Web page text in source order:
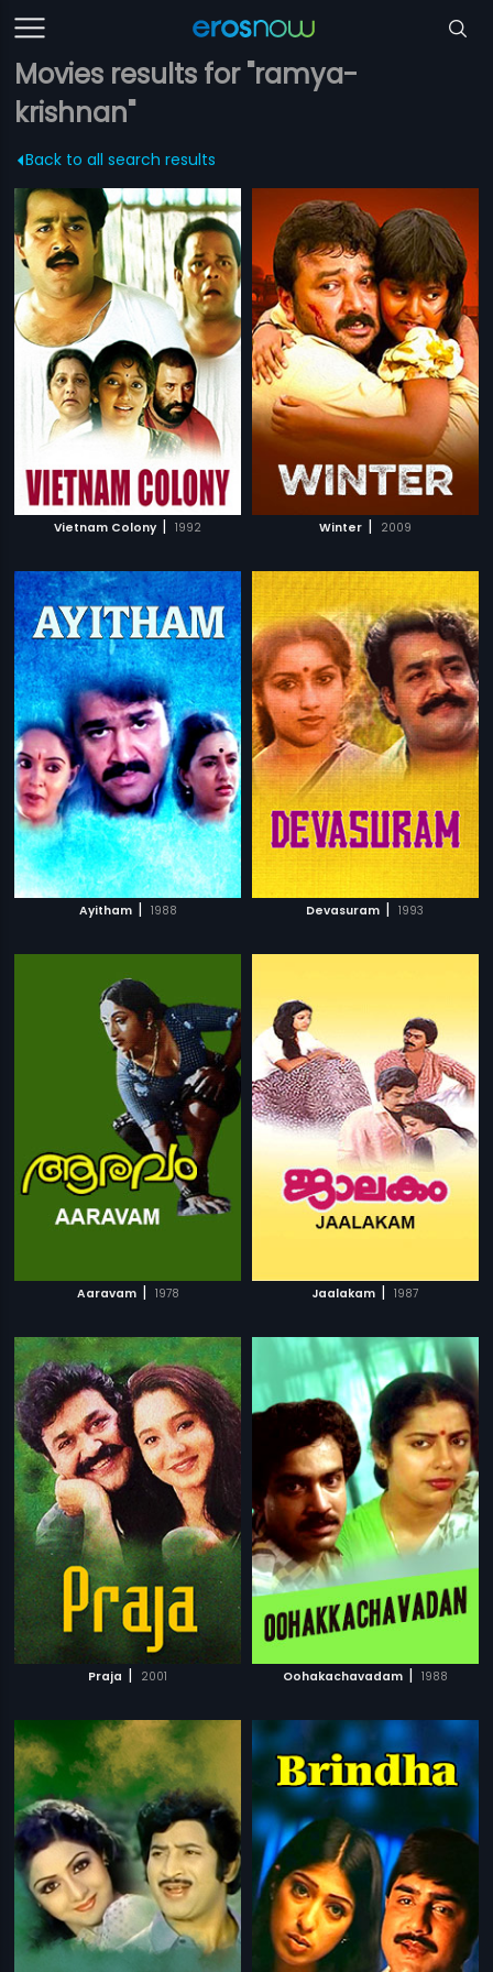
Movies results for "ramya-
krishnan"
Back to all search results
Vietnam Colony | 1992 Winter | 2009
Ayitham | 1988 Devasuram | 1993
Aaravam | 1978 Jaalakam | 1987
Praja | 2001 Oohakachavadam | 1988